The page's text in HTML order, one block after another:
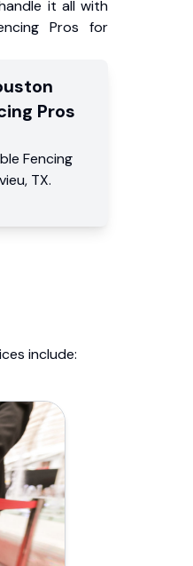
it all with
Pros for
Pros
Fencing
, TX.
include: